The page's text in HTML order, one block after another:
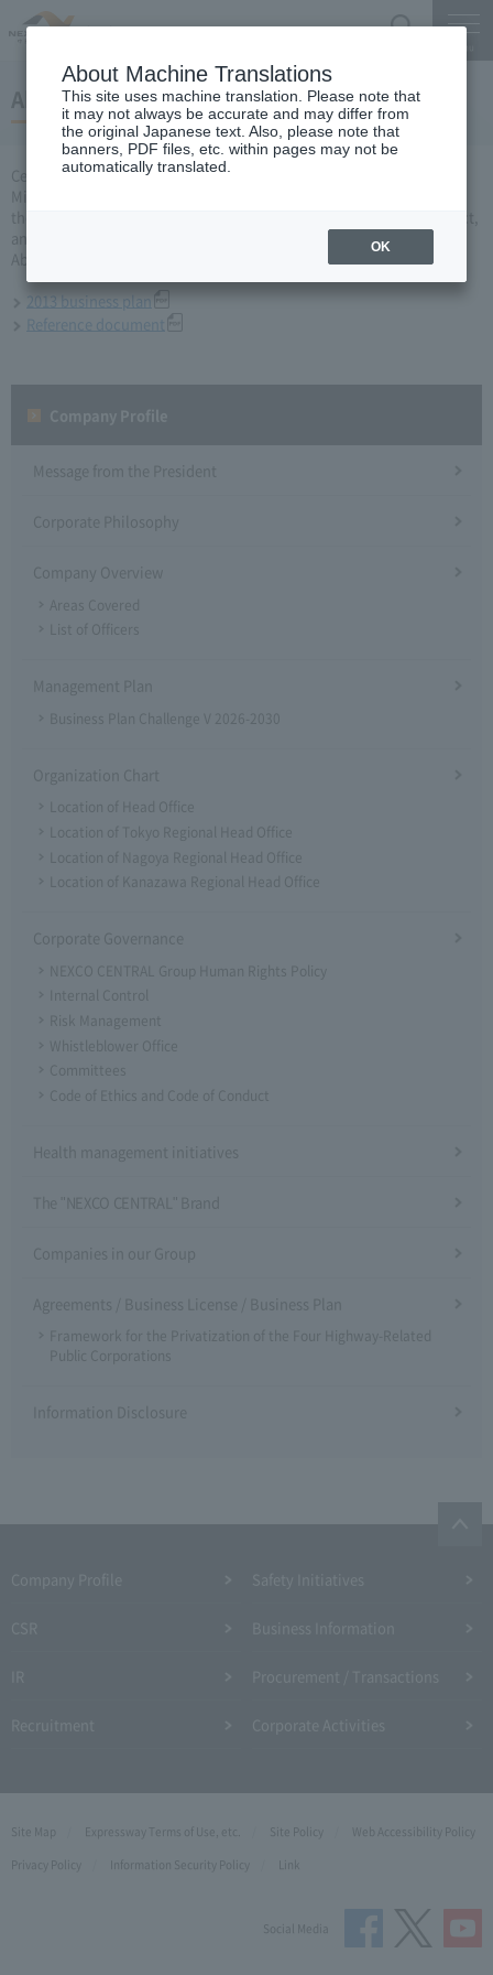
About 2013 business plan
Central Nippon Expressway Company Limited, Ltd. applied to the
Minister of Land, Infrastructure and Transport for a business plan for
and was approved on March 29.
About business plan which received authorization, it is as follows.
2013 business plan
Reference document
Message from the President
Corporate Philosophy
Company Overview
Areas Covered
List of Officers
Management Plan
Business Plan Challenge V 2026-2030
Organization Chart
Location of Head Office
Location of Tokyo Regional Head Office
Location of Nagoya Regional Head Office
Location of Kanazawa Regional Head Office
Corporate Governance
NEXCO CENTRAL Group Human Rights Policy
Internal Control
Risk Management
Whistleblower Office
Committees
Code of Ethics and Code of Conduct
Health management initiatives
The "NEXCO CENTRAL" Brand
Companies in our Group
Agreements / Business License / Business Plan
Framework for the Privatization of the Four Highway-Related
Public Corporations
Information Disclosure
Site Map Expressway Terms of Use, etc. Site Policy
Web Accessibility Policy
Privacy Policy
Information Security Policy Link
About Machine Translations
This site uses machine translation. Please note that
it may not always be accurate and may differ from
the original Japanese text. Also, please note that
banners, PDF files, etc. within pages may not be
automatically translated.
OK